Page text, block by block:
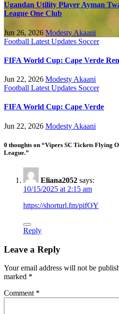
Ugandan Utility Player Ayman
League One Club
Jun 26, 2026 Modesty Akaani
Football Latest Updates Soccer
FIFA World Cup: Cape Verde
Jun 22, 2026 Modesty Akaani
Football Latest Updates Soccer
FIFA World Cup: Cape Verde
Jun 22, 2026 Modesty Akaani
0 thoughts on “Vipers SC Tickets Flying
League.”
Eliana2052 says:
10/15/2025 at 2:15 am
https://shorturl.fm/pifOY
Reply
Leave a Reply
Your email address will not be
marked *
Comment *